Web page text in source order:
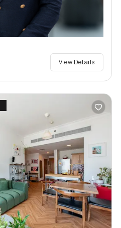
View Details